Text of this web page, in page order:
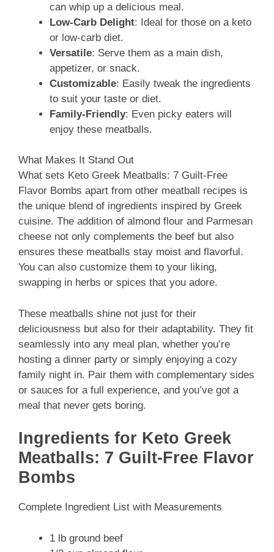
can whip up a delicious meal.
Low-Carb Delight: Ideal for those on a keto
or low-carb diet.
Versatile: Serve them as a main dish,
appetizer, or snack.
Customizable: Easily tweak the ingredients
to suit your taste or diet.
Family-Friendly: Even picky eaters will
enjoy these meatballs.
What Makes It Stand Out
What sets Keto Greek Meatballs: 7 Guilt-Free
Flavor Bombs apart from other meatball recipes is
the unique blend of ingredients inspired by Greek
cuisine. The addition of almond flour and Parmesan
cheese not only complements the beef but also
ensures these meatballs stay moist and flavorful.
You can also customize them to your liking,
swapping in herbs or spices that you adore.
These meatballs shine not just for their
deliciousness but also for their adaptability. They fit
seamlessly into any meal plan, whether you’re
hosting a dinner party or simply enjoying a cozy
family night in. Pair them with complementary sides
or sauces for a full experience, and you’ve got a
meal that never gets boring.
Ingredients for Keto Greek
Meatballs: 7 Guilt-Free Flavor
Bombs
Complete Ingredient List with Measurements
1 lb ground beef